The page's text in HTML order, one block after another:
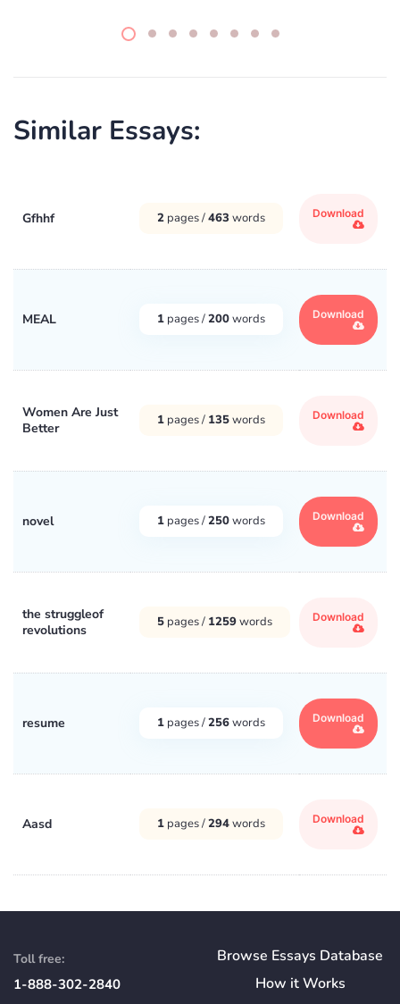
Similar Essays:
Gfhhf 2 pages /463 words Download
MEAL 1 pages /200words Download
Women Are Just
Better
1 pages / 135words Download
novel 1 pages /250words Download
the struggleof
revolutions
5 pages / 1259words Download
resume 1 pages /256words Download
Aasd 1 pages /294words Download
Toll free:
1-888-302-2840
Browse Essays Database
How itWorks